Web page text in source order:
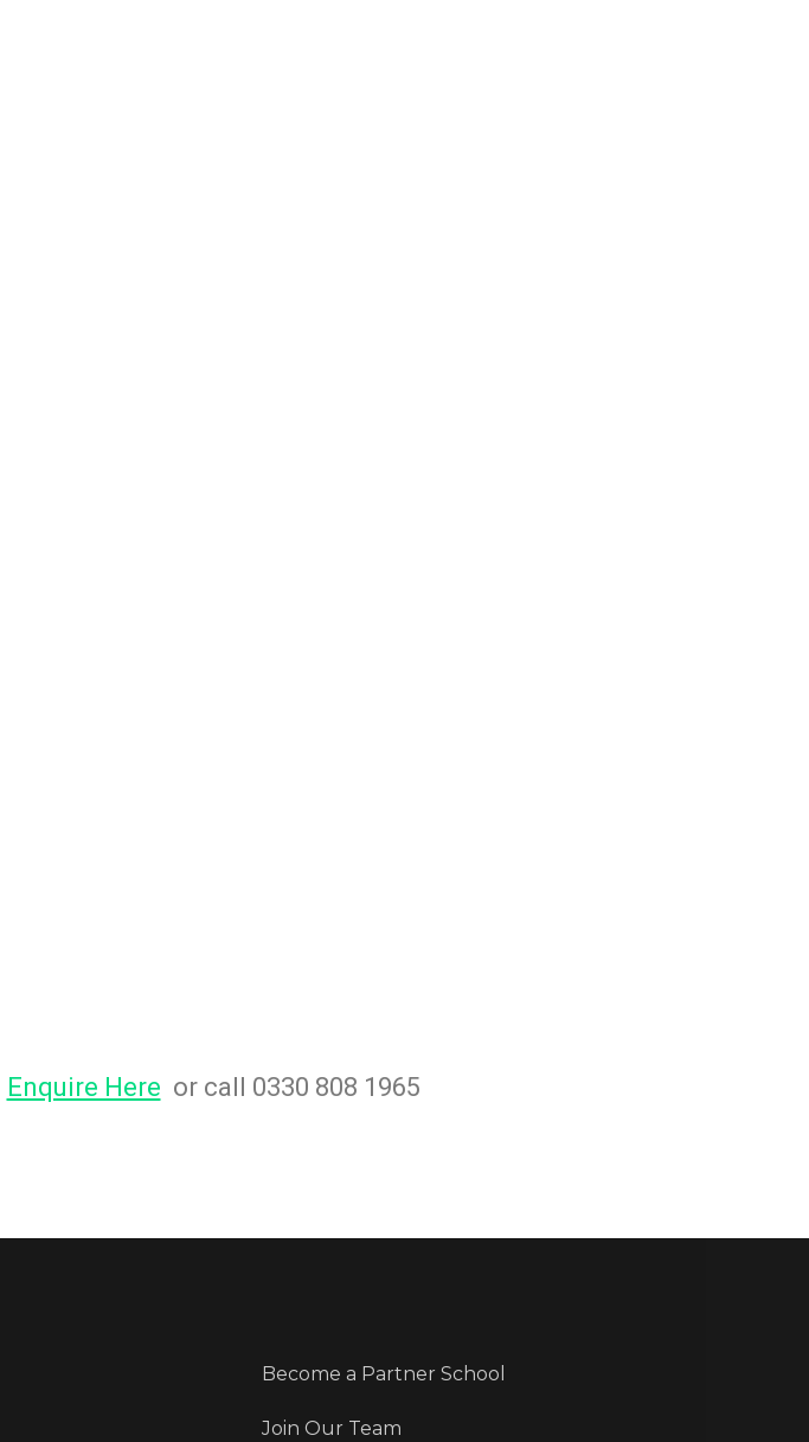
Enquire Here or call 0330 808 1965
Become a Partner School
Join Our Team